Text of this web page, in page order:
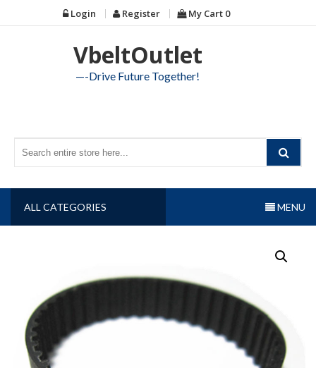
to
Login Register My Cart 0
VbeltOutlet
—-Drive Future Together!
ALL CATEGORIES MENU